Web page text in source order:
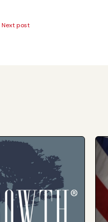
Next post